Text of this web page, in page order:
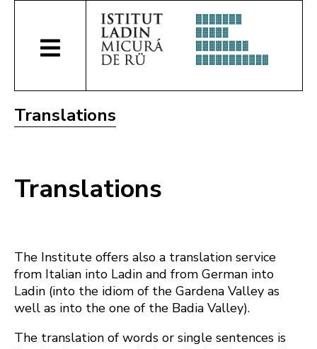
Translations
Translations
The Institute offers also a translation service
from Italian into Ladin and from German into
Ladin (into the idiom of the Gardena Valley as
well as into the one of the Badia Valley).
The translation of words or single sentences is